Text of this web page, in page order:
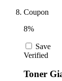
Coupon
8%
Save
Verified
Toner